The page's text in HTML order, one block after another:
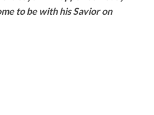
to be with his Savior on